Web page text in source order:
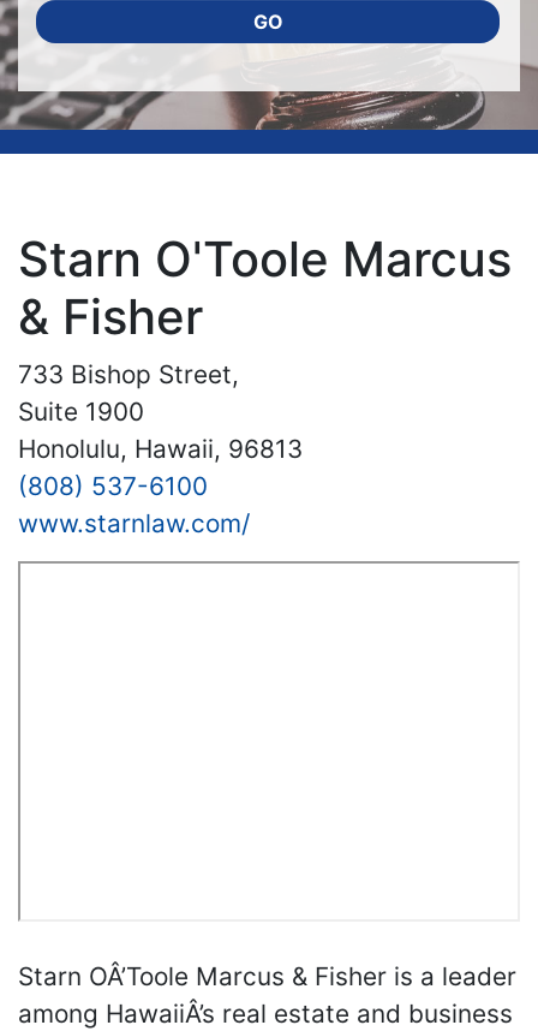
GO
Starn O'Toole Marcus
& Fisher
733 Bishop Street,
Suite 1900
Honolulu, Hawaii, 96813
(808) 537-6100
www.starnlaw.com/
Starn OÂ’Toole Marcus & Fisher is a leader
among HawaiiÂ’s real estate and business